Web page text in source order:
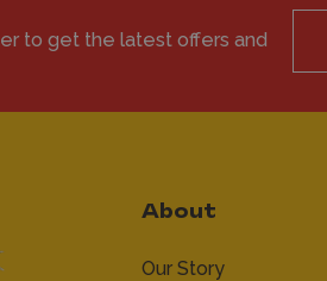
to get the latest offers and
About
Our Story